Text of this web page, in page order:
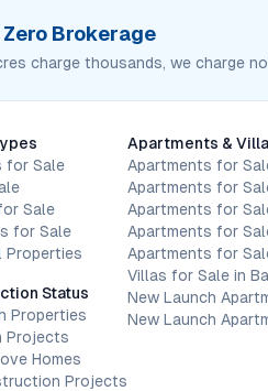
Brokerage
charge thousands, we charge
for Sale
Sale
for Sale
Properties
Status
Properties
Projects
Homes
Projects
Apartments &
Apartments for
Apartments for
Apartments for
Apartments for
Apartments for
Villas for Sale in
New Launch
New Launch